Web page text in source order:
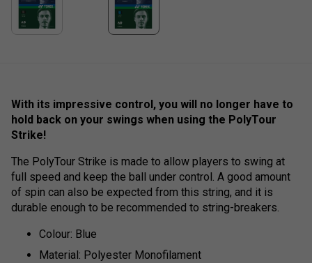
With its impressive control, you will no longer have to
hold back on your swings when using the PolyTour
Strike!
The PolyTour Strike is made to allow players to swing at
full speed and keep the ball under control. A good amount
of spin can also be expected from this string, and it is
durable enough to be recommended to string-breakers.
Colour: Blue
Material: Polyester Monofilament